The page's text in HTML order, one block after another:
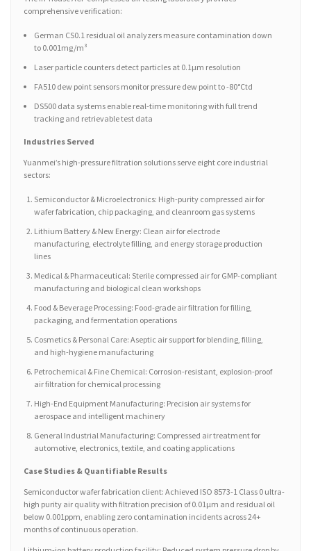
comprehensive verification:
German CS0.1 residual oil analyzers measure contamination down
to 0.001mg/m³
Laser particle counters detect particles at 0.1μm resolution
FA510 dew point sensors monitor pressure dew point to -80°Ctd
DS500 data systems enable real-time monitoring with full trend
tracking and retrievable test data
Industries Served
Yuanmei’s high-pressure filtration solutions serve eight core industrial
sectors:
Semiconductor & Microelectronics: High-purity compressed air for
wafer fabrication, chip packaging, and cleanroom gas systems
Lithium Battery & New Energy: Clean air for electrode
manufacturing, electrolyte filling, and energy storage production
lines
Medical & Pharmaceutical: Sterile compressed air for GMP-compliant
manufacturing and biological clean workshops
Food & Beverage Processing: Food-grade air filtration for filling,
packaging, and fermentation operations
Cosmetics & Personal Care: Aseptic air support for blending, filling,
and high-hygiene manufacturing
Petrochemical & Fine Chemical: Corrosion-resistant, explosion-proof
air filtration for chemical processing
High-End Equipment Manufacturing: Precision air systems for
aerospace and intelligent machinery
General Industrial Manufacturing: Compressed air treatment for
automotive, electronics, textile, and coating applications
Case Studies & Quantifiable Results
Semiconductor wafer fabrication client: Achieved ISO 8573-1 Class 0 ultra-
high purity air quality with filtration precision of 0.01μm and residual oil
below 0.001ppm, enabling zero contamination incidents across 24+
months of continuous operation.